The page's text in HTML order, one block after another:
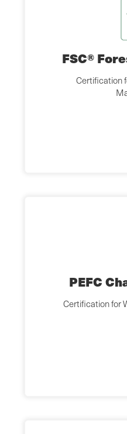
FSC®
Certification
PEFC
Certification for